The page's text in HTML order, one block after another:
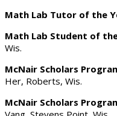
Math Lab Tutor of the
Math Lab Student of
Wis.
McNair Scholars
Her, Roberts, Wis.
McNair Scholars